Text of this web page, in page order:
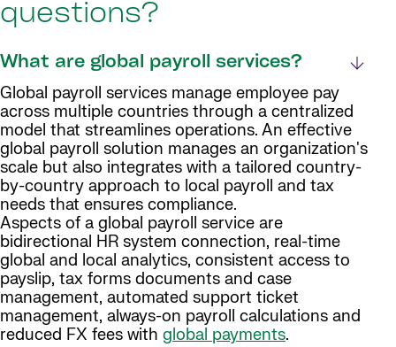
questions?
What are global payroll services?
Global payroll services manage employee pay
across multiple countries through a centralized
model that streamlines operations. An effective
global payroll solution manages an organization's
scale but also integrates with a tailored country-
by-country approach to local payroll and tax
needs that ensures compliance.
Aspects of a global payroll service are
bidirectional HR system connection, real-time
global and local analytics, consistent access to
payslip, tax forms documents and case
management, automated support ticket
management, always-on payroll calculations and
reduced FX fees with global payments.